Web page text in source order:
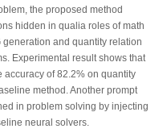
the proposed method
hidden in qualia roles of math
and quantity relation
Experimental result shows that
of 82.2% on quantity
method. Another prompt
in problem solving by injecting
neural solvers.